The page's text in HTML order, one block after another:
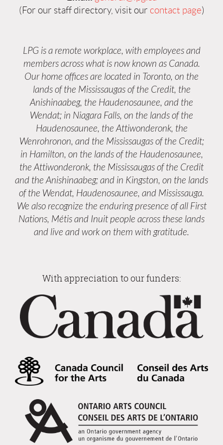
(For our staff directory, visit our contact page)
LPG is a remote workplace, with employees and
members across what is now known as Canada.
Our home offices are located in Toronto, on the
lands of the Mississaugas of the Credit, the
Anishinaabeg, the Haudenosaunee, and the
Wendat; in Niagara Falls, on the lands of the
Haudenosaunee, the Attiwonderonk, the
Wenrohronon, and the Mississaugas of the Credit;
in Hamilton, on the lands of the Haudenosaunee,
the Attiwonderonk, the Mississaugas of the Credit
and the Anishinaabeg; and in Kingston, on the lands
of the Wendat, Haudenosaunee, and Mississauga.
We also recognize the enduring presence of all First
Nations, Métis and Inuit people across these lands
and live and work on them with gratitude.
With appreciation to our funders: